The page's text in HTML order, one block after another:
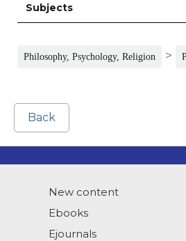
Subjects
Philosophy, Psychology, Religion >
Back
New content
Ebooks
Ejournals